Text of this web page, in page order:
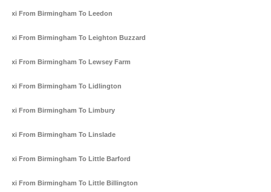
Taxi From Birmingham To Leedon
Taxi From Birmingham To Leighton Buzzard
Taxi From Birmingham To Lewsey Farm
Taxi From Birmingham To Lidlington
Taxi From Birmingham To Limbury
Taxi From Birmingham To Linslade
Taxi From Birmingham To Little Barford
Taxi From Birmingham To Little Billington